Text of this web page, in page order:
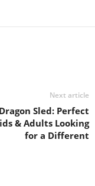
Next article
Sled: Perfect
& Adults Looking
for a Different